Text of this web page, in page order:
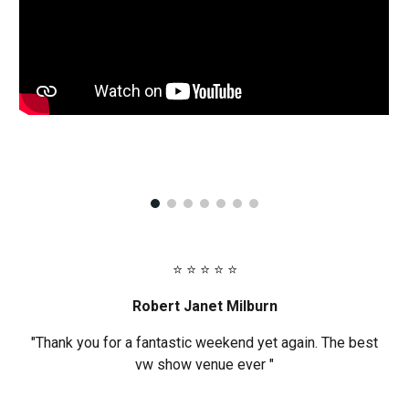
⭐ ⭐ ⭐ ⭐ ⭐
Robert Janet Milburn
"Thank you for a fantastic weekend yet again. The best
vw show venue ever "